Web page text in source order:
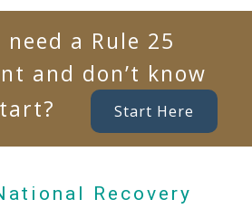
need a Rule 25
and don’t know
Start Here
Recovery